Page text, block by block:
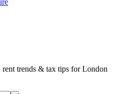
rent trends & tax tips for London